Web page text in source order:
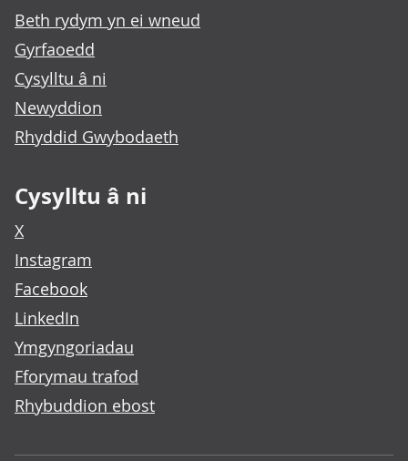
Beth rydym yn ei wneud
Gyrfaoedd
Cysylltu â ni
Newyddion
Rhyddid Gwybodaeth
Cysylltu â ni
X
Instagram
Facebook
LinkedIn
Ymgyngoriadau
Fforymau trafod
Rhybuddion ebost